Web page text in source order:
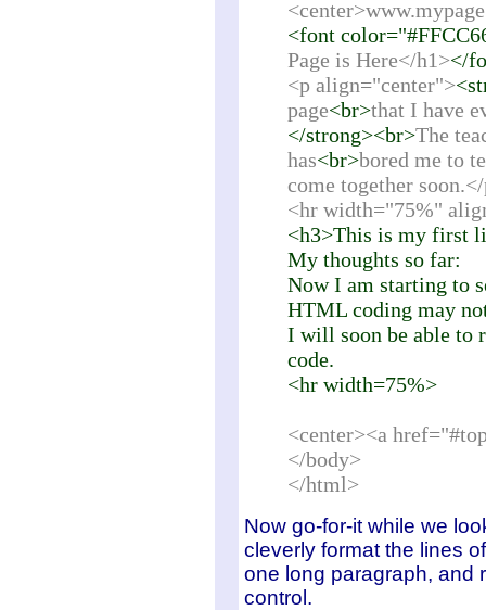
<font
Page is Here</h1></
<p align="center">
page<br>that I have
</strong><br>The
has<br>bored me to
come together
<hr width="75%"
<h3>This is my first
My thoughts so far:
Now I am starting to
HTML coding may
I will soon be able to
code.
<hr width=75%>
<center><a
</body>
</html>
Now go-for-it while we
cleverly format the lines
one long paragraph, and
control.